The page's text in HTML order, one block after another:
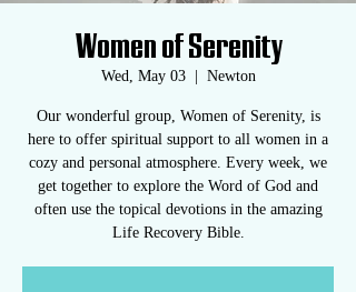
Women of Serenity
Wed, May 03
  |
Newton
Our wonderful group, Women of Serenity, is
here to offer spiritual support to all women in a
cozy and personal atmosphere. Every week, we
get together to explore the Word of God and
often use the topical devotions in the amazing
Life Recovery Bible.